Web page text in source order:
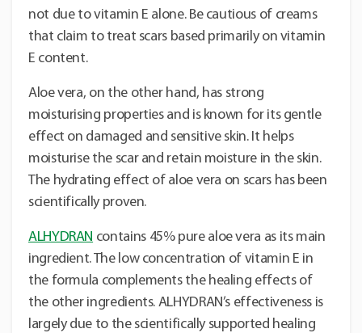
not due to vitamin E alone. Be cautious of creams
that claim to treat scars based primarily on vitamin
E content.
Aloe vera, on the other hand, has strong
moisturising properties and is known for its gentle
effect on damaged and sensitive skin. It helps
moisturise the scar and retain moisture in the skin.
The hydrating effect of aloe vera on scars has been
scientifically proven.
ALHYDRAN contains 45% pure aloe vera as its main
ingredient. The low concentration of vitamin E in
the formula complements the healing effects of
the other ingredients. ALHYDRAN’s effectiveness is
largely due to the scientifically supported healing